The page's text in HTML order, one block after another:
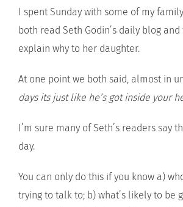
I spent Sunday with some of my
both read Seth Godin’s daily blog
explain why to her daughter.
At one point we both said, almost in
days its just like he’s got inside your
I’m sure many of Seth’s readers say
day.
You can only do this if you know a)
trying to talk to; b) what’s likely to be